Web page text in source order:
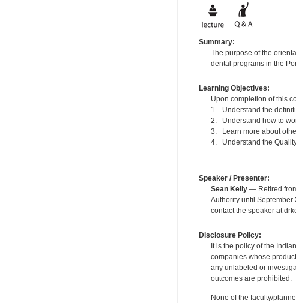
Summary:
The purpose of the
dental programs in the
Learning Objectives:
Upon completion of this
1. Understand the
2. Understand how to
3. Learn more about
4. Understand the
Speaker / Presenter:
Sean Kelly— Retired
Authority until
contact the speaker at
Disclosure Policy:
It is the policy of the
companies whose
any unlabeled or
outcomes are prohibited.
None of the faculty/